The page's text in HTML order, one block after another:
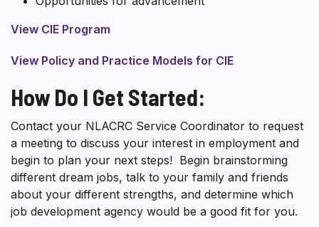
View CIE Program
View Policy and Practice Models for CIE
How Do I Get Started:
Contact your NLACRC Service Coordinator to request
a meeting to discuss your interest in employment and
begin to plan your next steps! Begin brainstorming
different dream jobs, talk to your family and friends
about your different strengths, and determine which
job development agency would be a good fit for you.